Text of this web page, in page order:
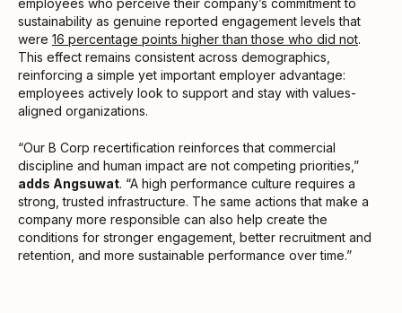
sustainability as genuine reported engagement levels that
were 16 percentage points higher than those who did not.
This effect remains consistent across demographics,
reinforcing a simple yet important employer advantage:
employees actively look to support and stay with values-
aligned organizations.
“Our B Corp recertification reinforces that commercial
discipline and human impact are not competing priorities,”
adds Angsuwat. “A high performance culture requires a
strong, trusted infrastructure. The same actions that make a
company more responsible can also help create the
conditions for stronger engagement, better recruitment and
retention, and more sustainable performance over time.”